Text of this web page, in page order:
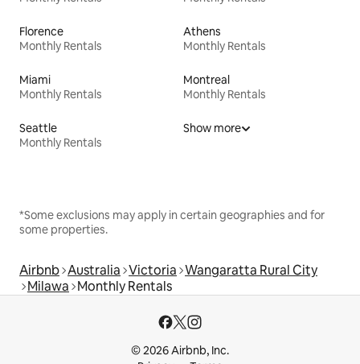
Florence
Monthly Rentals
Athens
Monthly Rentals
Miami
Monthly Rentals
Montreal
Monthly Rentals
Seattle
Monthly Rentals
Show more
*Some exclusions may apply in certain geographies and for
some properties.
Airbnb Australia Victoria Wangaratta Rural City
Milawa Monthly Rentals
© 2026 Airbnb, Inc.